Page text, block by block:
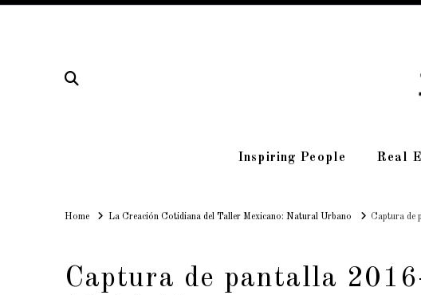
Inspiring People Real
HomeHomeLa Creación Cotidiana del Taller Mexicano: Natural Urbano Captura de
Captura de pantalla